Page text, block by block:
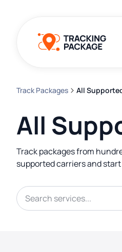
Track Packages All
All
Track packages from
supported carriers and